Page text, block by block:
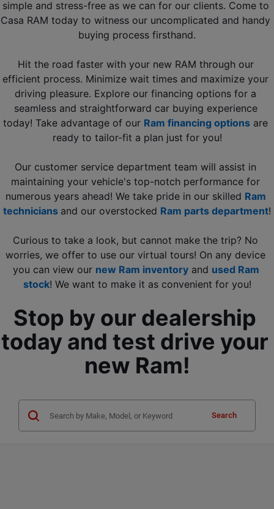
simple and stress-free as we can for our clients. Come to
Casa RAM today to witness our uncomplicated and handy
buying process firsthand.
Hit the road faster with your new RAM through our
efficient process. Minimize wait times and maximize your
driving pleasure. Explore our financing options for a
seamless and straightforward car buying experience
today! Take advantage of our Ram financing options are
ready to tailor-fit a plan just for you!
Our customer service department team will assist in
maintaining your vehicle's top-notch performance for
numerous years ahead! We take pride in our skilled Ram
technicians and our overstocked Ram parts department!
Curious to take a look, but cannot make the trip? No
worries, we offer to use our virtual tours! On any device
you can view our new Ram inventory and used Ram
stock! We want to make it as convenient for you!
Stop by our dealership
today and test drive your
new Ram!
Search